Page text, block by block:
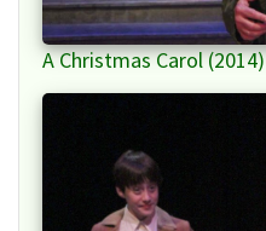
A Christmas Carol (2014)